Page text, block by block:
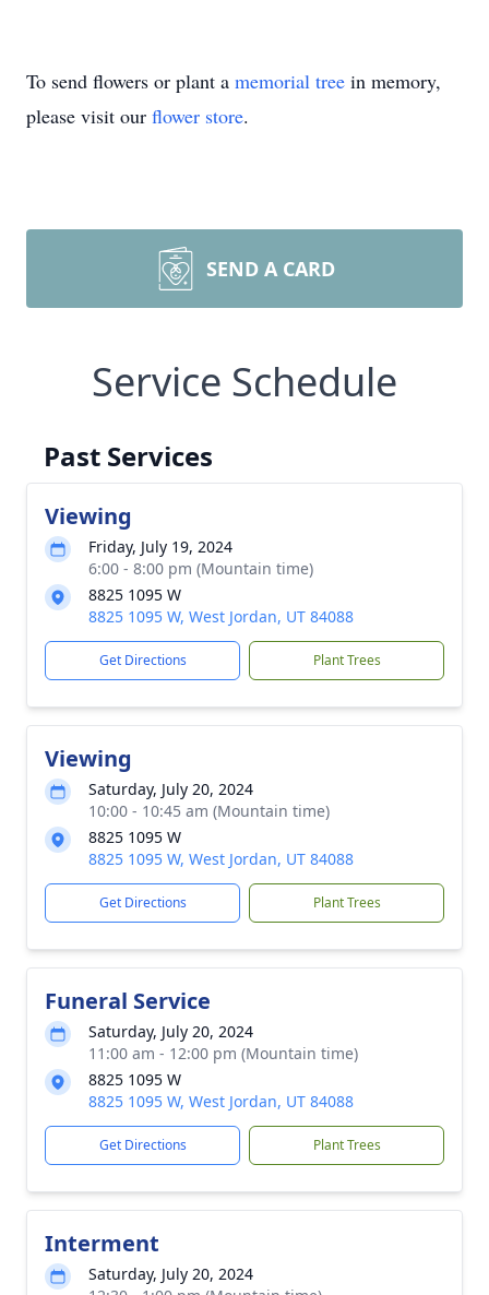
To send flowers or plant a memorial tree in memory,
please visit our flower store.
SEND A CARD
Service Schedule
Past Services
Viewing
Friday, July 19, 2024
6:00 - 8:00 pm (Mountain time)
8825 1095 W
8825 1095 W, West Jordan, UT 84088
Get Directions Plant Trees
Viewing
Saturday, July 20, 2024
10:00 - 10:45 am (Mountain time)
8825 1095 W
8825 1095 W, West Jordan, UT 84088
Get Directions Plant Trees
Funeral Service
Saturday, July 20, 2024
11:00 am - 12:00 pm (Mountain time)
8825 1095 W
8825 1095 W, West Jordan, UT 84088
Get Directions Plant Trees
Interment
Saturday, July 20, 2024